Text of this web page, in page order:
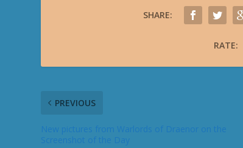
SHARE:
RATE:
PREVIOUS